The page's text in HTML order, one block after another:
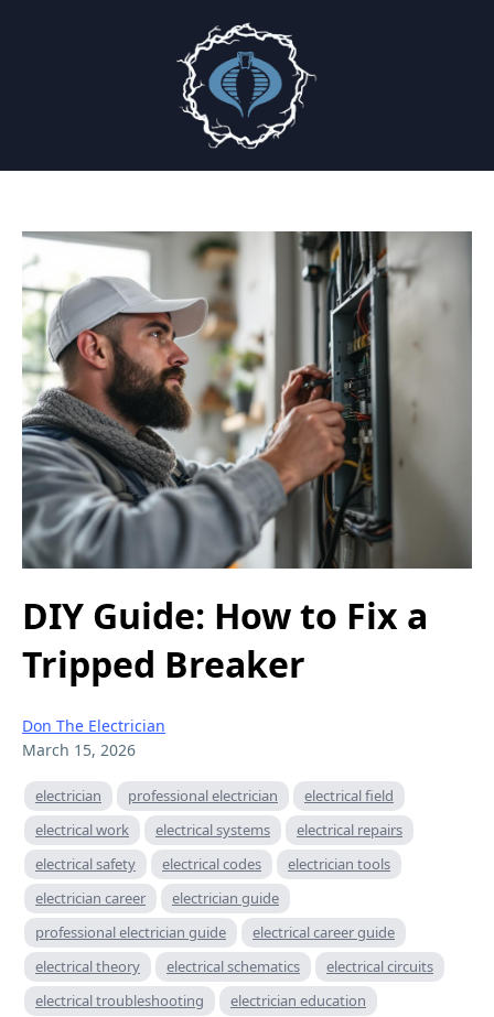
DIY Guide: How to Fix a
Tripped Breaker
Don The Electrician
March 15, 2026
electrician professional electrician
electrical field
electrical work
electrical systems
electrical repairs
electrical safety
electrical codes
electrician tools
electrician career
electrician guide
professional electrician guide
electrical career guide
electrical theory
electrical schematics
electrical circuits
electrical troubleshooting
electrician education